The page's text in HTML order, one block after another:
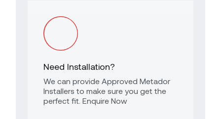
Need Installation?
We can provide Approved Metador
Installers to make sure you get the
perfect fit. Enquire Now